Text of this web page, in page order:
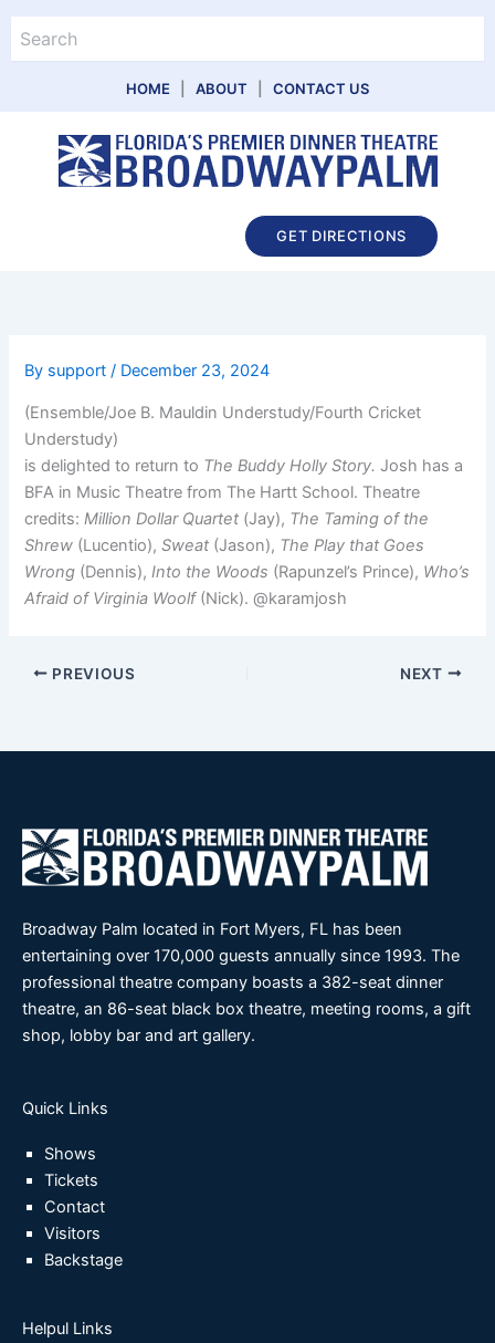
content
HOME ABOUT CONTACT US
GET DIRECTIONS
By support/ December 23, 2024
(Ensemble/Joe B. Mauldin Understudy/Fourth Cricket
Understudy)
is delighted to return to The Buddy Holly Story. Josh has a
BFA in Music Theatre from The Hartt School. Theatre
credits:Million Dollar Quartet (Jay), The Taming of the
Shrew (Lucentio),Sweat (Jason), The Play that Goes
Wrong (Dennis),Into the Woods (Rapunzel’s Prince), Who’s
Afraid of Virginia Woolf(Nick). @karamjosh
PREVIOUS NEXT
Broadway Palm located in Fort Myers, FL has been
entertaining over 170,000 guests annually since 1993. The
professional theatre company boasts a 382-seat dinner
theatre, an 86-seat black box theatre, meeting rooms, a gift
shop, lobby bar and art gallery.
Quick Links
Shows
Tickets
Contact
Visitors
Backstage
Helpul Links